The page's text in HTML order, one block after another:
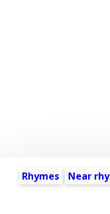
Rhymes Near